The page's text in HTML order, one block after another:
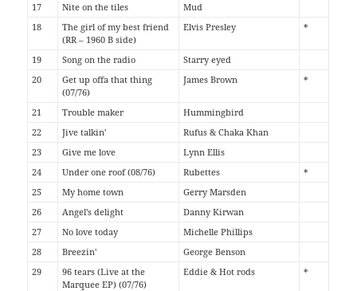
17
Nite on the tiles
Mud
18
The girl of my best friend
(RR – 1960 B side)
Elvis Presley *
19 Song on the radio
Starry eyed
20
Get up offa that thing
(07/76)
James Brown *
21 Trouble maker
Hummingbird
22
Jive talkin'
Rufus & Chaka Khan
23
Give me love
Lynn Ellis
24
Under one roof (08/76) Rubettes
*
25
My home town
Gerry Marsden
26
Angel's delight
Danny Kirwan
27
No love today
Michelle Phillips
28
Breezin'
George Benson
29
96 tears (Live at the
Marquee EP) (07/76)
Eddie & Hot rods *